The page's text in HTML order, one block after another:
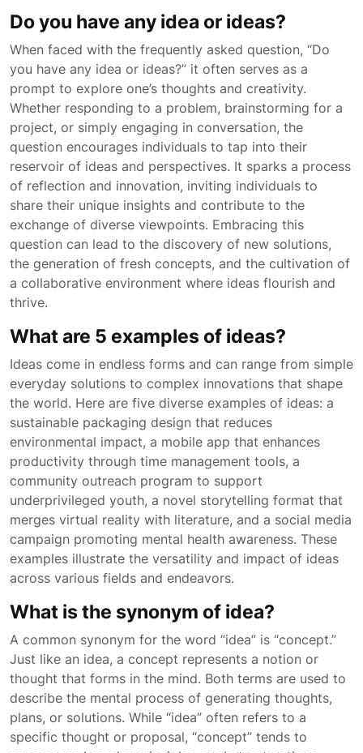
Do you have any idea or ideas?
When faced with the frequently asked question, “Do
you have any idea or ideas?” it often serves as a
prompt to explore one’s thoughts and creativity.
Whether responding to a problem, brainstorming for a
project, or simply engaging in conversation, the
question encourages individuals to tap into their
reservoir of ideas and perspectives. It sparks a process
of reflection and innovation, inviting individuals to
share their unique insights and contribute to the
exchange of diverse viewpoints. Embracing this
question can lead to the discovery of new solutions,
the generation of fresh concepts, and the cultivation of
a collaborative environment where ideas flourish and
thrive.
What are 5 examples of ideas?
Ideas come in endless forms and can range from simple
everyday solutions to complex innovations that shape
the world. Here are five diverse examples of ideas: a
sustainable packaging design that reduces
environmental impact, a mobile app that enhances
productivity through time management tools, a
community outreach program to support
underprivileged youth, a novel storytelling format that
merges virtual reality with literature, and a social media
campaign promoting mental health awareness. These
examples illustrate the versatility and impact of ideas
across various fields and endeavors.
What is the synonym of idea?
A common synonym for the word “idea” is “concept.”
Just like an idea, a concept represents a notion or
thought that forms in the mind. Both terms are used to
describe the mental process of generating thoughts,
plans, or solutions. While “idea” often refers to a
specific thought or proposal, “concept” tends to